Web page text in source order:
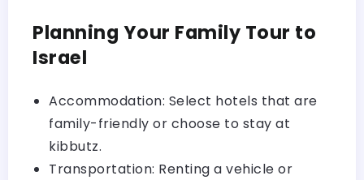
Planning Your Family Tour to
Israel
Accommodation: Select hotels that are
family-friendly or choose to stay at
kibbutz.
Transportation: Renting a vehicle or